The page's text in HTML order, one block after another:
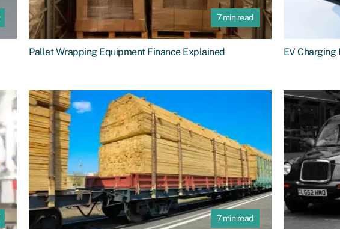
7 min read
Pallet Wrapping Equipment Finance Explained EV Charging
7 min read